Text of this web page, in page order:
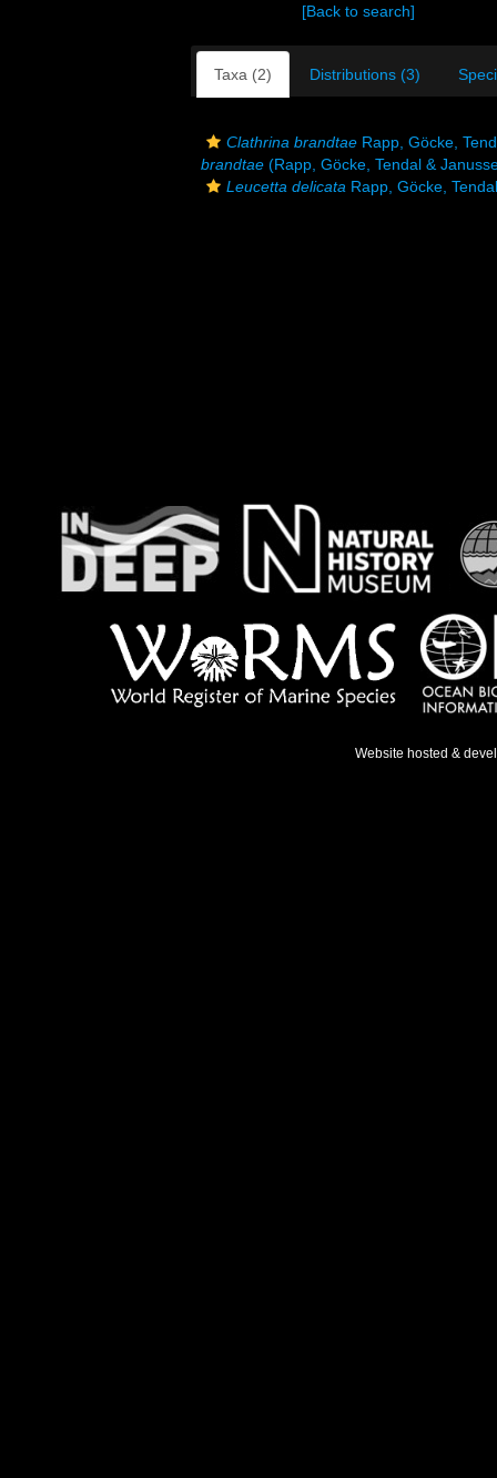
[Back to search]
Taxa (2) Distributions (3)
Clathrina brandtae Rapp, Göcke,
brandtae (Rapp, Göcke, Tendal &
Leucetta delicata Rapp, Göcke,
Website hosted &